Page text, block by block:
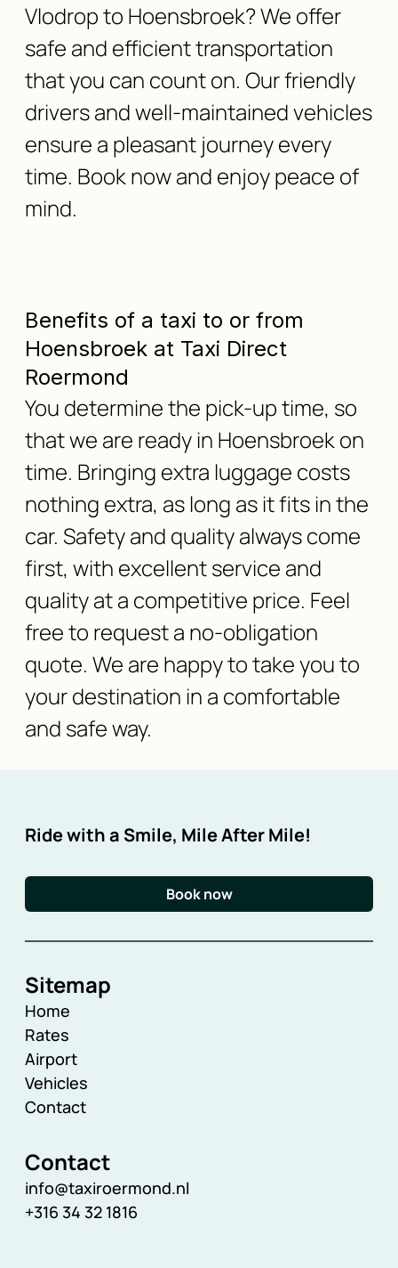
Vlodrop to Hoensbroek? We offer
safe and efficient transportation
that you can count on. Our friendly
drivers and well-maintained vehicles
ensure a pleasant journey every
time. Book now and enjoy peace of
mind.
Benefits of a taxi to or from
Hoensbroek at Taxi Direct
Roermond
You determine the pick-up time, so
that we are ready in Hoensbroek on
time. Bringing extra luggage costs
nothing extra, as long as it fits in the
car. Safety and quality always come
first, with excellent service and
quality at a competitive price. Feel
free to request a no-obligation
quote. We are happy to take you to
your destination in a comfortable
and safe way.
Ride with a Smile, Mile After Mile!
Book now
Sitemap
Home
Rates
Airport
Vehicles
Contact
Contact
info@taxiroermond.nl
+316 34 32 1816